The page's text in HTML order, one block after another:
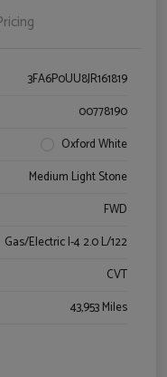
3FA6P0UU8JR161819
00778190
Oxford White
Medium Light Stone
FWD
Gas/Electric I-4 2.0 L/122
CVT
43,953 Miles